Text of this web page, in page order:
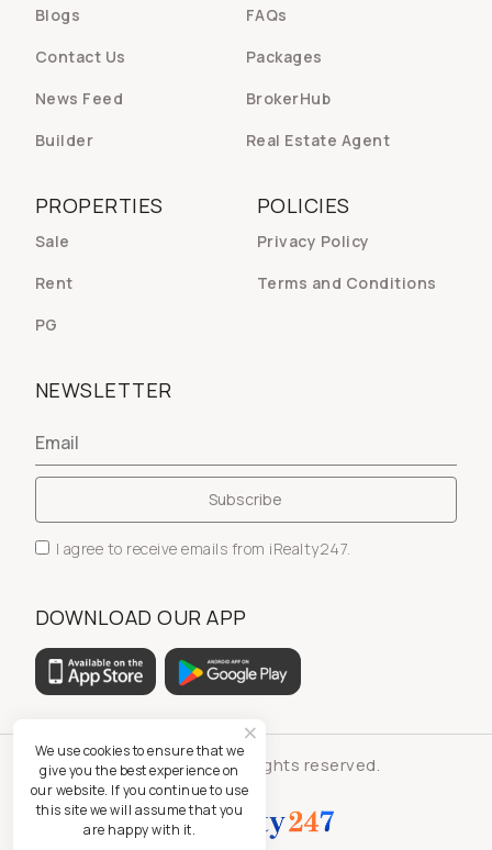
Blogs
FAQs
Contact Us
Packages
News Feed
BrokerHub
Builder
Real Estate Agent
POLICIES
Privacy Policy
Terms and Conditions
PROPERTIES
Sale
Rent
PG
NEWSLETTER
I agree to receive emails from iRealty247.
DOWNLOAD OUR APP
© iRealty247 - All rights reserved.
We use cookies to ensure that we
give you the best experience on
our website. If you continue to use
this site we will assume that you
are happy with it.